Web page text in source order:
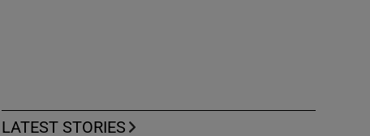
LATEST STORIES